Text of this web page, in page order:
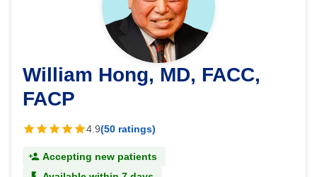
William Hong, MD, FACC,
FACP
4.9(50 ratings)
Accepting new patients